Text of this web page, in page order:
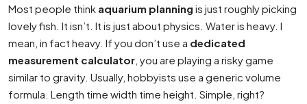
Most people think aquarium planning is just roughly picking
lovely fish. It isn’t. It is just about physics. Water is heavy. I
mean, in fact heavy. If you don’t use a dedicated
measurement calculator , you are playing a risky game
similar to gravity. Usually, hobbyists use a generic volume
formula. Length time width time height. Simple, right?